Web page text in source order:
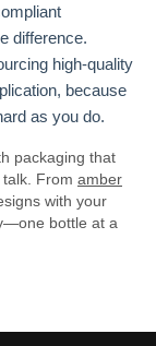
difference.
high-quality
because
as you do.
packaging that
From amber
with your
bottle at a